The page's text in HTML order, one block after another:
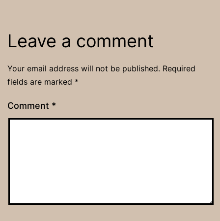
Leave a comment
Your email address will not be published. Required
fields are marked *
Comment *